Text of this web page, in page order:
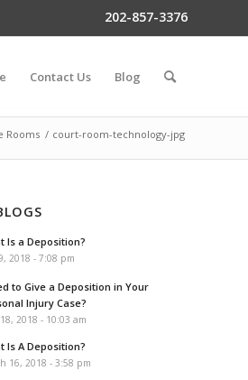
202-857-3376
Contact Us Blog
Rooms / court-room-technology-jpg
Is a Deposition?
2018 - 7:08 pm
to Give a Deposition in Your
Injury Case?
2018 - 10:03 am
Is A Deposition?
16, 2018 - 3:58 pm